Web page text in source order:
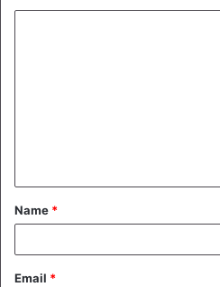
t
*
Name *
Email *